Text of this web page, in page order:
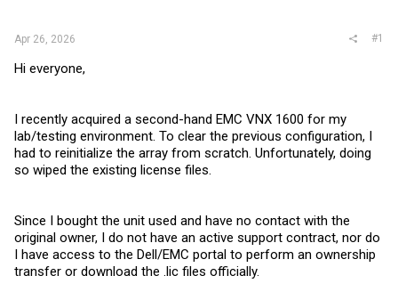
Apr 26, 2026 #1
Hi everyone,
I recently acquired a second-hand EMC VNX 1600 for my
lab/testing environment. To clear the previous configuration, I
had to reinitialize the array from scratch. Unfortunately, doing
so wiped the existing license files.
Since I bought the unit used and have no contact with the
original owner, I do not have an active support contract, nor do
I have access to the Dell/EMC portal to perform an ownership
transfer or download the .lic files officially.